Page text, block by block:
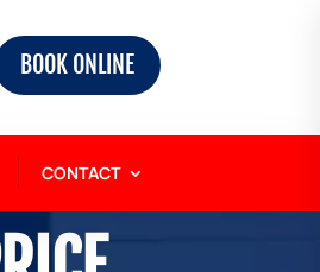
BOOK ONLINE
CONTACT